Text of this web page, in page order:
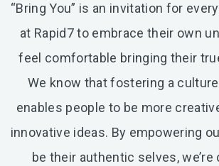
“Bring You” is an invitation for
at Rapid7 to embrace their own
feel comfortable bringing their
We know that fostering a
enables people to be more
innovative ideas. By empowering
be their authentic selves, we’re